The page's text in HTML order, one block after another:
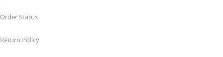
Order Status
Return Policy